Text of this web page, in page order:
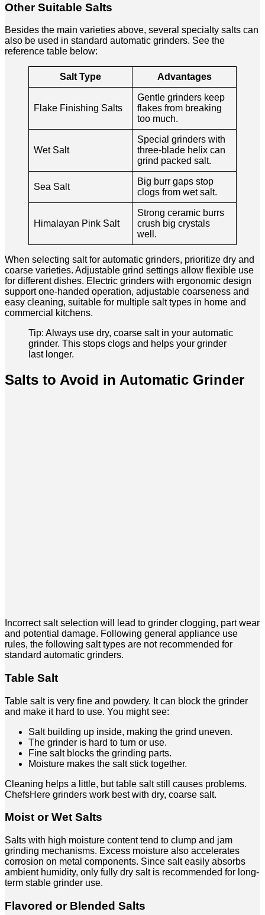
Other Suitable Salts
Besides the main varieties above, several specialty salts can
also be used in standard automatic grinders. See the
reference table below:
Salt Type Advantages
Flake Finishing Salts
Gentle grinders keep
flakes from breaking
too much.
Wet Salt
Special grinders with
three-blade helix can
grind packed salt.
Sea Salt
Big burr gaps stop
clogs from wet salt.
Himalayan Pink Salt
Strong ceramic burrs
crush big crystals
well.
When selecting salt for automatic grinders, prioritize dry and
coarse varieties. Adjustable grind settings allow flexible use
for different dishes. Electric grinders with ergonomic design
support one-handed operation, adjustable coarseness and
easy cleaning, suitable for multiple salt types in home and
commercial kitchens.
Tip: Always use dry, coarse salt in your automatic
grinder. This stops clogs and helps your grinder
last longer.
Salts to Avoid in Automatic Grinder
Incorrect salt selection will lead to grinder clogging, part wear
and potential damage. Following general appliance use
rules, the following salt types are not recommended for
standard automatic grinders.
Table Salt
Table salt is very fine and powdery. It can block the grinder
and make it hard to use. You might see:
Salt building up inside, making the grind uneven.
The grinder is hard to turn or use.
Fine salt blocks the grinding parts.
Moisture makes the salt stick together.
Cleaning helps a little, but table salt still causes problems.
ChefsHere grinders work best with dry, coarse salt.
Moist or Wet Salts
Salts with high moisture content tend to clump and jam
grinding mechanisms. Excess moisture also accelerates
corrosion on metal components. Since salt easily absorbs
ambient humidity, only fully dry salt is recommended for long-
term stable grinder use.
Flavored or Blended Salts